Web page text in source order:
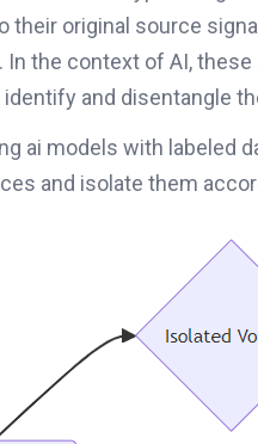
their original source
the context of AI,
and disentangle
ai models with labeled
and isolate them